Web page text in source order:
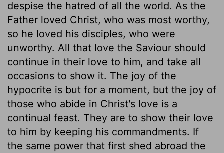
despise the hatred of all the world. As the
Father loved Christ, who was most worthy,
so he loved his disciples, who were
unworthy. All that love the Saviour should
continue in their love to him, and take all
occasions to show it. The joy of the
hypocrite is but for a moment, but the joy of
those who abide in Christ's love is a
continual feast. They are to show their love
to him by keeping his commandments. If
the same power that first shed abroad the